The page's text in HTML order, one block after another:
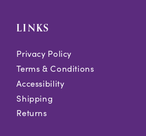
LINKS
Privacy Policy
Terms & Conditions
Accessibility
Shipping
Returns